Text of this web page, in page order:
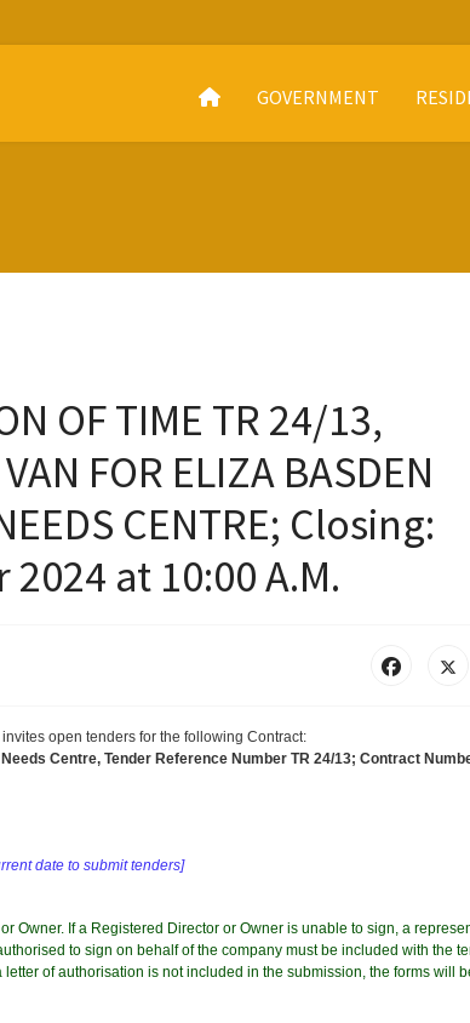
GOVERNMENT
OF TIME TR 24/13,
FOR ELIZA BASDEN
CENTRE; Closing:
at 10:00 A.M.
invites open tenders for the following Contract:
Centre, Tender Reference Number TR 24/13; Contract
date to submit tenders]
Owner. If a Registered Director or Owner is unable to sign, a
to sign on behalf of the company must be included with the
of authorisation is not included in the submission, the forms will